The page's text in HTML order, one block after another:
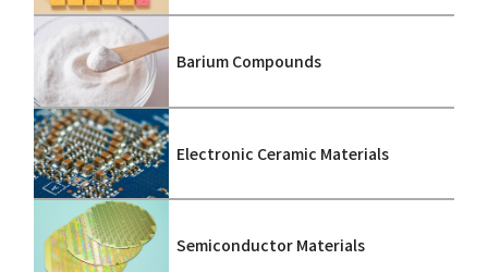
Barium Compounds
Electronic Ceramic Materials
Semiconductor Materials